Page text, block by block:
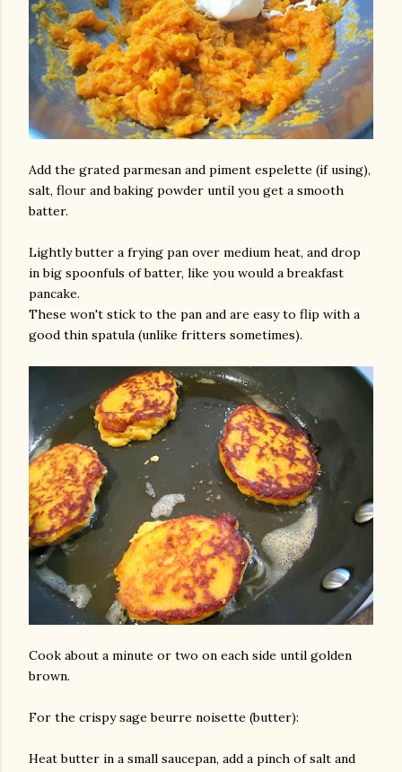
Add the grated parmesan and piment espelette (if using),
salt, flour and baking powder until you get a smooth
batter.
Lightly butter a frying pan over medium heat, and drop
in big spoonfuls of batter, like you would a breakfast
pancake.
These won't stick to the pan and are easy to flip with a
good thin spatula (unlike fritters sometimes).
Cook about a minute or two on each side until golden
brown.
For the crispy sage beurre noisette (butter):
Heat butter in a small saucepan, add a pinch of salt and